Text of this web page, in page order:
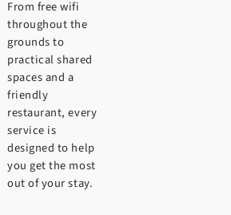
From free wifi
throughout the
grounds to
practical shared
spaces and a
friendly
restaurant, every
service is
designed to help
you get the most
out of your stay.